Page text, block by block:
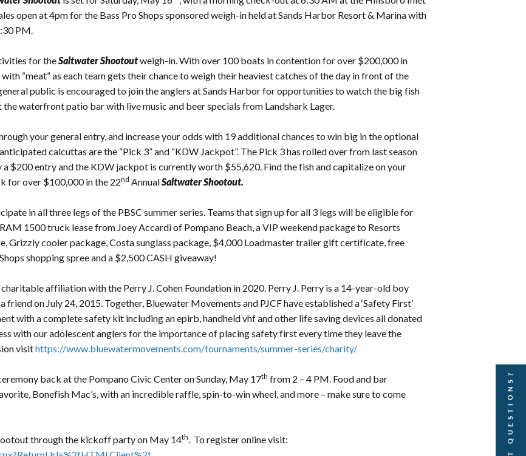
open at 4pm for the Bass Pro Shops sponsored weigh-in held at Sands Harbor Resort & Marina with
PM.
for theSaltwater Shootoutweigh-in. With over 100 boats in contention for over $200,000 in
“meat” as each team gets their chance to weigh their heaviest catches of the day in front of the
public is encouraged to join the anglers at Sands Harbor for opportunities to watch the big fish
the waterfront patio bar with live music and beer specials from Landshark Lager.
your general entry, and increase your odds with 19 additional chances to win big in the optional
calcuttas are the “Pick 3” and “KDW Jackpot”. The Pick 3 has rolled over from last season
$200 entry and the KDW jackpot is currently worth $55,620. Find the fish and capitalize on your
for over $100,000 in the 22nd AnnualSaltwater Shootout.
in all three legs of the PBSC summer series. Teams that sign up for all 3 legs will be eligible for
1500 truck lease from Joey Accardi of Pompano Beach, a VIP weekend package to Resorts
Grizzly cooler package, Costa sunglass package, $4,000 Loadmaster trailer gift certificate, free
shopping spree and a $2,500 CASH giveaway!
affiliation with the Perry J. Cohen Foundation in 2020. Perry J. Perry is a 14-year-old boy
on July 24, 2015. Together, Bluewater Movements and PJCF have established a ‘Safety First’
with a complete safety kit including an epirb, handheld vhf and other life saving devices all donated
with our adolescent anglers for the importance of placing safety first every time they leave the
visithttps://www.bluewatermovements.com/tournaments/summer-series/charity/
back at the Pompano Civic Center on Sunday, May 17th from 2 – 4 PM. Food and bar
Bonefish Mac’s, with an incredible raffle, spin-to-win wheel, and more – make sure to come
through the kickoff party on May 14th. To register online visit:
GOT QUESTIONS?